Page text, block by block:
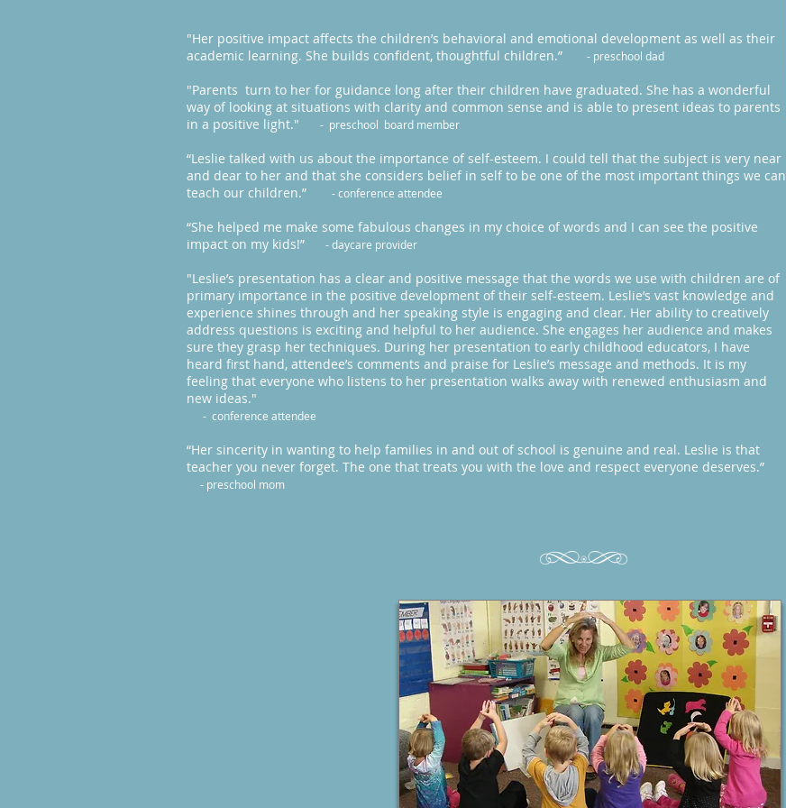
"Her positive impact affects the children’s behavioral and emotional development as well as their
academic learning. She builds confident, thoughtful children.”
- preschool dad
"Parents turn to her for guidance long after their children have graduated. She has a wonderful
way of looking at situations with clarity and common sense and is able to present ideas to parents
in a positive light."
- preschool board member
“Leslie talked with us about the importance of self-esteem. I could tell that the subject is very near
and dear to her and that she considers belief in self to be one of the most important things we can
teach our children.” - conference attendee
“She helped me make some fabulous changes in my choice of words and I can see the positive
impact on my kids!”
- daycare provider
"Leslie’s presentation has a clear and positive message that the words we use with children are of
primary importance in the positive development of their self-esteem. Leslie’s vast knowledge and
experience shines through and her speaking style is engaging and clear. Her ability to creatively
address questions is exciting and helpful to her audience. She engages her audience and makes
sure they grasp her techniques. During her presentation to early childhood educators, I have
heard first hand, attendee’s comments and praise for Leslie’s message and methods. It is my
feeling that everyone who listens to her presentation walks away with renewed enthusiasm and
new ideas."
- conference attendee
“Her sincerity in wanting to help families in and out of school is genuine and real. Leslie is that
teacher you never forget. The one that treats you with the love and respect everyone deserves.”
- preschool mom